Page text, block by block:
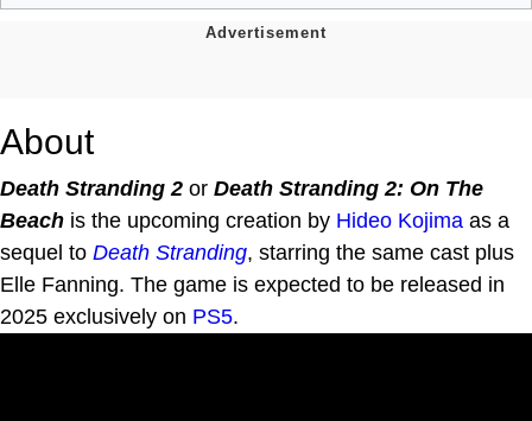
About
Death Stranding 2 or Death Stranding 2: On The
Beach is the upcoming creation by Hideo Kojima as a
sequel to Death Stranding, starring the same cast plus
Elle Fanning. The game is expected to be released in
2025 exclusively on PS5.